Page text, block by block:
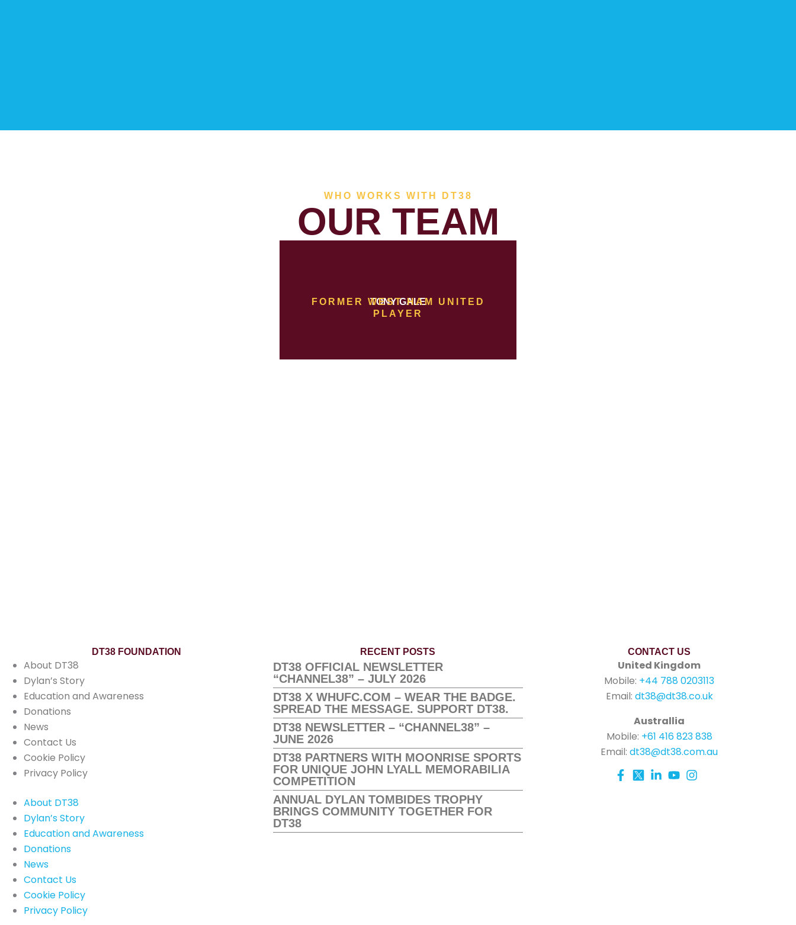
WHO WORKS WITH DT38
OUR TEAM
TONY GALE
FORMER WEST HAM UNITED
PLAYER
DT38 FOUNDATION
About DT38
Dylan’s Story
Education and Awareness
Donations
News
Contact Us
Cookie Policy
Privacy Policy
About DT38
Dylan’s Story
Education and Awareness
Donations
News
Contact Us
Cookie Policy
Privacy Policy
RECENT POSTS
DT38 OFFICIAL NEWSLETTER
“CHANNEL38” – JULY 2026
DT38 X WHUFC.COM – WEAR THE BADGE.
SPREAD THE MESSAGE. SUPPORT DT38.
DT38 NEWSLETTER – “CHANNEL38” –
JUNE 2026
DT38 PARTNERS WITH MOONRISE SPORTS
FOR UNIQUE JOHN LYALL MEMORABILIA
COMPETITION
ANNUAL DYLAN TOMBIDES TROPHY
BRINGS COMMUNITY TOGETHER FOR
DT38
CONTACT US
United Kingdom
Mobile: +44 788 0203113
Email: dt38@dt38.co.uk
Australlia
Mobile: +61 416 823 838
Email:dt38@dt38.com.au